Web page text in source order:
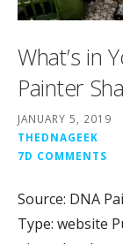
What’s in
Painter
JANUARY 5, 2019
THEDNAGEEK
7D COMMENTS
Source: DNA
Type: website